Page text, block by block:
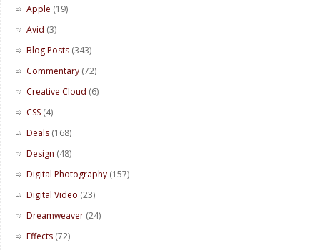
Apple (19)
Avid (3)
Blog Posts (343)
Commentary (72)
Creative Cloud (6)
CSS (4)
Deals (168)
Design (48)
Digital Photography (157)
Digital Video (23)
Dreamweaver (24)
Effects (72)